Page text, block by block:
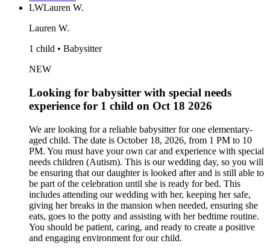
LWLauren W.
Lauren W.
1 child • Babysitter
NEW
Looking for babysitter with special needs
experience for 1 child on Oct 18 2026
We are looking for a reliable babysitter for one elementary-
aged child. The date is October 18, 2026, from 1 PM to 10
PM. You must have your own car and experience with special
needs children (Autism). This is our wedding day, so you will
be ensuring that our daughter is looked after and is still able to
be part of the celebration until she is ready for bed. This
includes attending our wedding with her, keeping her safe,
giving her breaks in the mansion when needed, ensuring she
eats, goes to the potty and assisting with her bedtime routine.
You should be patient, caring, and ready to create a positive
and engaging environment for our child.